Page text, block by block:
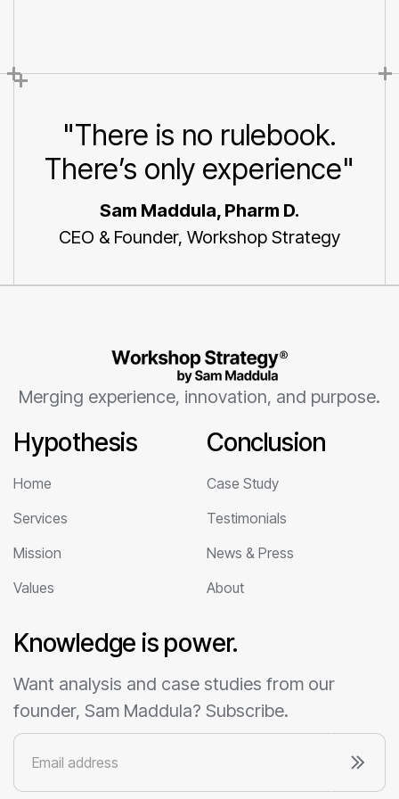
"There is no rulebook.
There’s only experience"
Sam Maddula, Pharm D.
CEO & Founder, Workshop Strategy
Merging experience, innovation, and purpose.
Hypothesis
Home
Services
Mission
Values
Conclusion
Case Study
Testimonials
News & Press
About
Knowledge is power.
Want analysis and case studies from our
founder, Sam Maddula? Subscribe.